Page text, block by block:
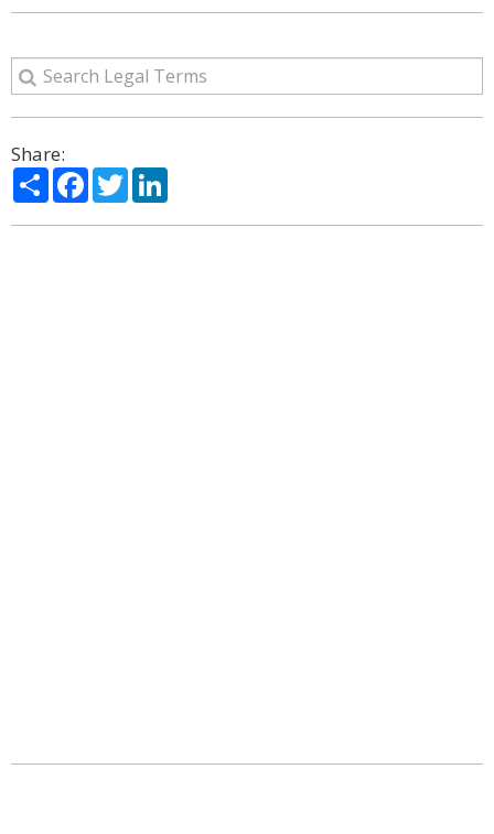
Share:
ShareFacebook
Twitter